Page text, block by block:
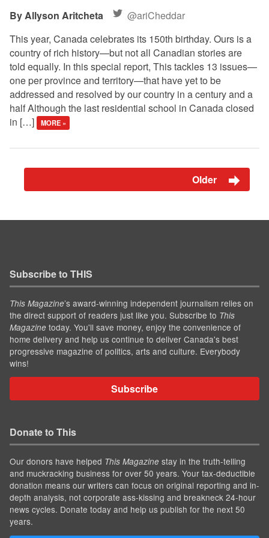
Allyson Aritcheta
@ariCheddar
This year, Canada celebrates its 150th birthday. Ours is a
country of rich history—but not all Canadian stories are
told equally. In this special report, This tackles 13 issues—
one per province and territory—that have yet to be
addressed and resolved by our country in a century and a
half Although the last residential school in Canada closed
in […]
MORE »
Older
Subscribe to THIS
This Magazine’s award-winning independent journalism relies on
the direct support of readers just like you. Subscribe to This
Magazine today. You'll save money, enjoy the convenience of
home delivery and help us continue to deliver Canada's best
progressive magazine of politics, arts and culture. Everybody
wins!
Subscribe
Donate to This
Our donors have helped This Magazine stay in the truth-telling
and muckracking business for over 50 years. Your tax-deductible
donation means our writers can focus on original reporting and in-
depth analysis, not corporate ass-kissing and breakneck 24-hour
news cycles. Donate today and help us publish for the next 50
years.